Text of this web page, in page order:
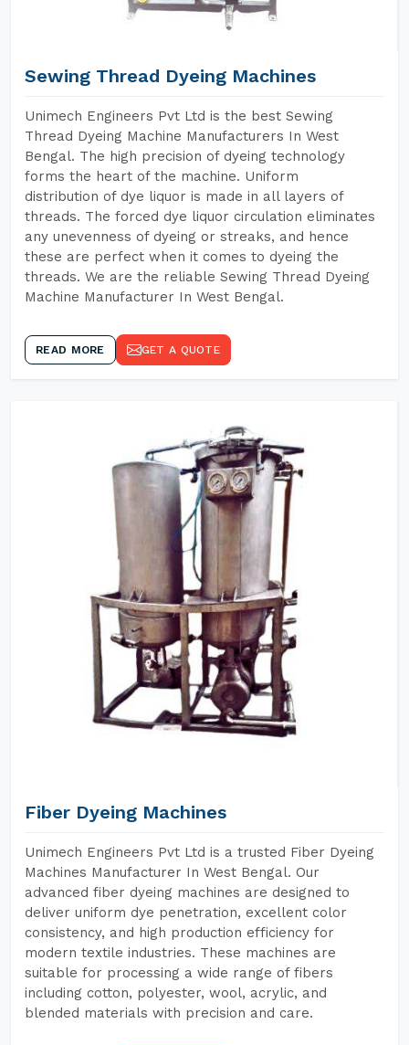
Sewing Thread Dyeing Machines
Unimech Engineers Pvt Ltd is the best Sewing
Thread Dyeing Machine Manufacturers In West
Bengal. The high precision of dyeing technology
forms the heart of the machine. Uniform
distribution of dye liquor is made in all layers of
threads. The forced dye liquor circulation eliminates
any unevenness of dyeing or streaks, and hence
these are perfect when it comes to dyeing the
threads. We are the reliable Sewing Thread Dyeing
Machine Manufacturer In West Bengal.
READ MORE GET A QUOTE
Fiber Dyeing Machines
Unimech Engineers Pvt Ltd is a trusted Fiber Dyeing
Machines Manufacturer In West Bengal. Our
advanced fiber dyeing machines are designed to
deliver uniform dye penetration, excellent color
consistency, and high production efficiency for
modern textile industries. These machines are
suitable for processing a wide range of fibers
including cotton, polyester, wool, acrylic, and
blended materials with precision and care.